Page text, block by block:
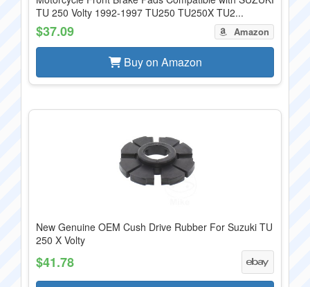
TU 250 Volty 1992-1997 TU250 TU250X TU2...
$37.09 Amazon
Buy on Amazon
New Genuine OEM Cush Drive Rubber For Suzuki TU
250 X Volty
$41.78